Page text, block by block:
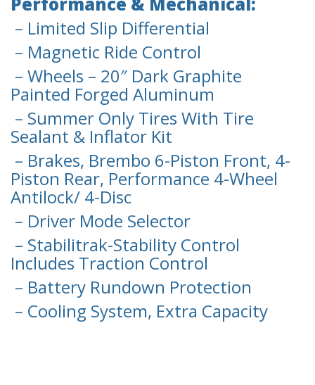
– Limited Slip Differential
– Magnetic Ride Control
– Wheels – 20″ Dark Graphite
Painted Forged Aluminum
– Summer Only Tires With Tire
Sealant & Inflator Kit
– Brakes, Brembo 6-Piston Front, 4-
Piston Rear, Performance 4-Wheel
Antilock/ 4-Disc
– Driver Mode Selector
– Stabilitrak-Stability Control
Includes Traction Control
– Battery Rundown Protection
– Cooling System, Extra Capacity